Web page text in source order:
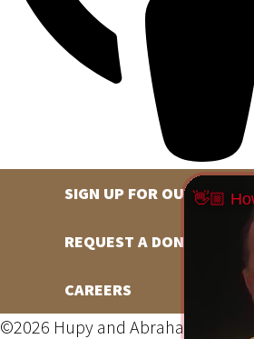
SIGN UP FOR OUR
REQUEST A DONATION
CAREERS
©2026 Hupy and Abraham, S.C.,
👋🏼